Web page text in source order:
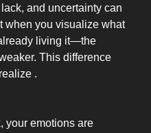
and uncertainty can
when you visualize what
living it—the
This difference
.
your emotions are